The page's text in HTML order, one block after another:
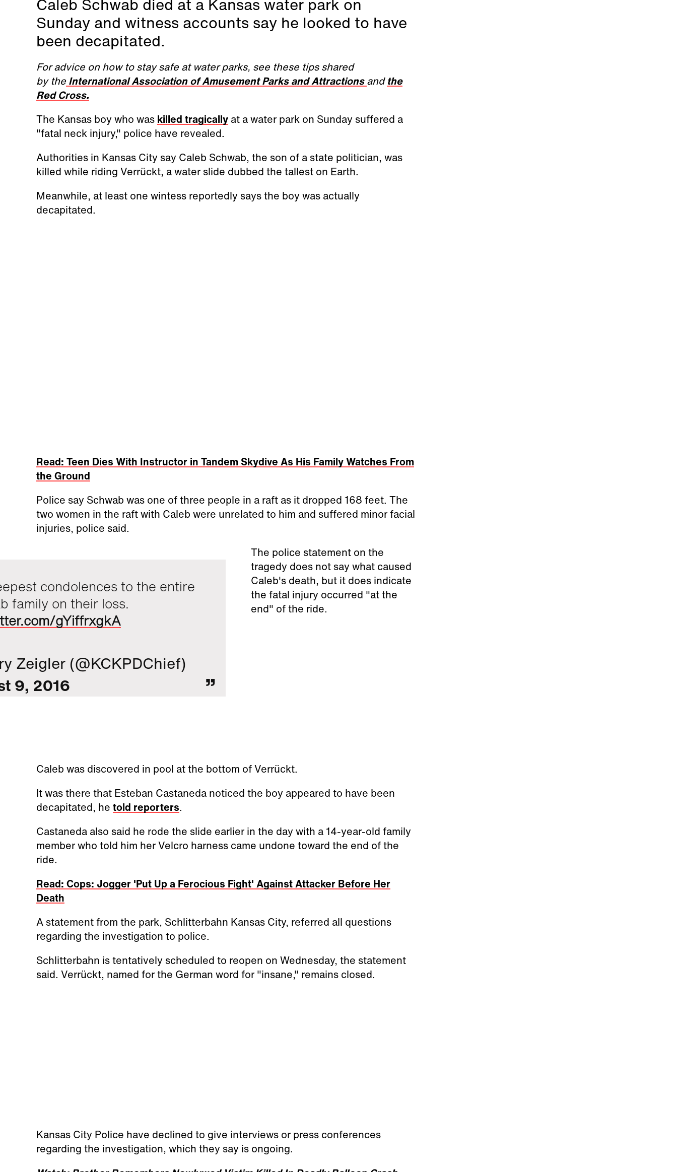
Caleb Schwab died at a Kansas water park on
Sunday and witness accounts say he looked to have
been decapitated.
For advice on how to stay safe at water parks, see these tips shared
by theInternational Association of Amusement Parks and Attractionsandthe
Red Cross.
The Kansas boy who was killed tragicallyat a water park on Sunday suffered a
"fatal neck injury," police have revealed.
Authorities in Kansas City say Caleb Schwab, the son of a state politician, was
killed while riding Verrückt, a water slide dubbed the tallest on Earth.
Meanwhile, at least one wintess reportedly says the boy was actually
decapitated.
Read: Teen Dies With Instructor in Tandem Skydive As His Family Watches From
the Ground
Police say Schwab was one of three people in a raft as it dropped 168 feet. The
two women in the raft with Caleb were unrelated to him and suffered minor facial
injuries, police said.
condolences to the entire
family on their loss.
gYiffrxgkA
Zeigler (@KCKPDChief)
9, 2016
The police statement on the
tragedy does not say what caused
Caleb's death, but it does indicate
the fatal injury occurred "at the
end" of the ride.
Caleb was discovered in pool at the bottom of Verrückt.
It was there that Esteban Castaneda noticed the boy appeared to have been
decapitated, he told reporters.
Castaneda also said he rode the slide earlier in the day with a 14-year-old family
member who told him her Velcro harness came undone toward the end of the
ride.
Read: Cops: Jogger 'Put Up a Ferocious Fight' Against Attacker Before Her
Death
A statement from the park, Schlitterbahn Kansas City, referred all questions
regarding the investigation to police.
Schlitterbahn is tentatively scheduled to reopen on Wednesday, the statement
said. Verrückt, named for the German word for "insane," remains closed.
Kansas City Police have declined to give interviews or press conferences
regarding the investigation, which they say is ongoing.